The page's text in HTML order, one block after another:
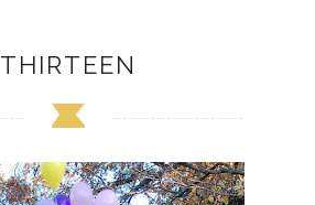
THIRTEEN